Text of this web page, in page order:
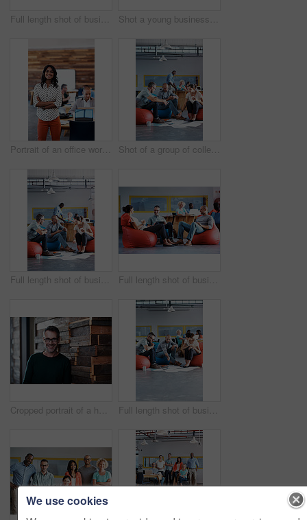
Full length shot of businesspeople sitting on beanbag chairs in the office Shot a young businessman looking back at the camera while sitting in his office
Portrait of an office worker standing in an office with colleagues in the background Shot of a group of colleagues sitting in bean bag chairs while working in an office
Full length shot of businesspeople sitting on beanbag chairs in the office Full length shot of businesspeople sitting on beanbag chairs in the office
Cropped portrait of a handsome businessman in the office Full length shot of businesspeople sitting on beanbag chairs in the office
We use cookies